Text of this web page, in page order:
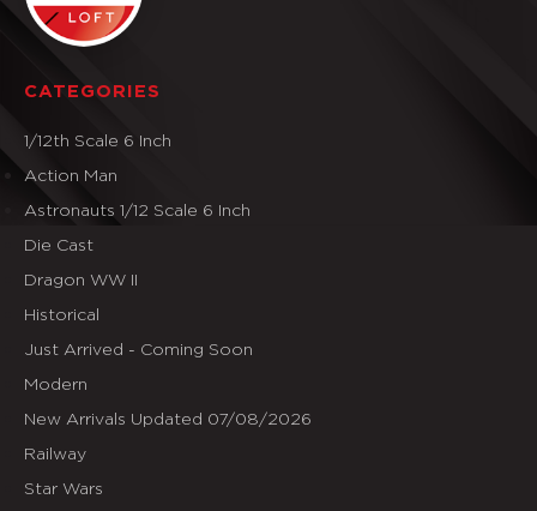
CATEGORIES
1/12th Scale 6 Inch
Action Man
Astronauts 1/12 Scale 6 Inch
Die Cast
Dragon WW II
Historical
Just Arrived - Coming Soon
Modern
New Arrivals Updated 07/08/2026
Railway
Star Wars